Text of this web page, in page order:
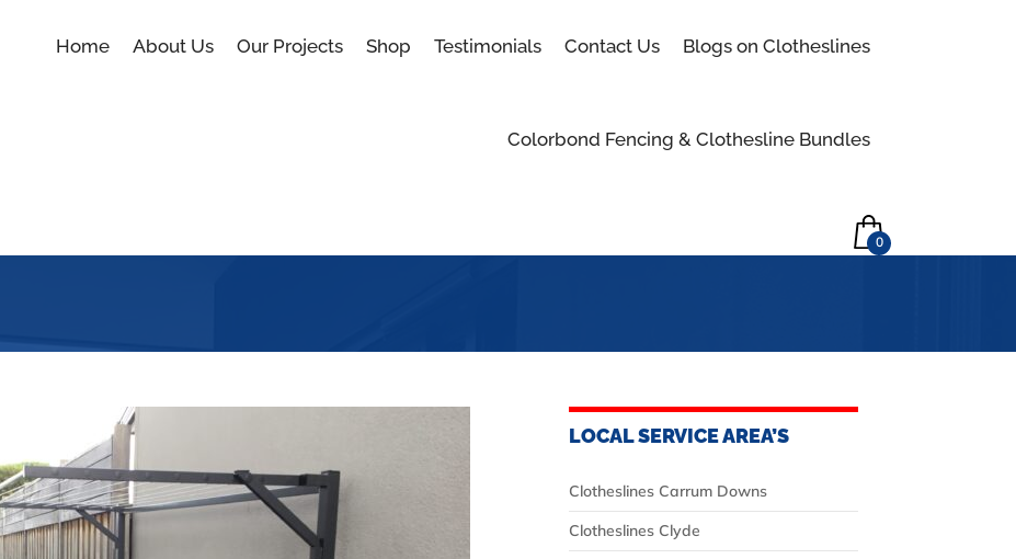
Home About Us Our Projects Shop Testimonials Contact Us Blogs on Clotheslines
Colorbond Fencing & Clothesline Bundles
0
LOCAL SERVICE AREA’S
Clotheslines Carrum Downs
Clotheslines Clyde